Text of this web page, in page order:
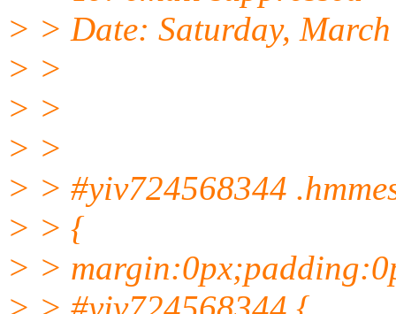
> > Date: Saturday,
> >
> >
> >
> > #yiv724568344
> > {
> >